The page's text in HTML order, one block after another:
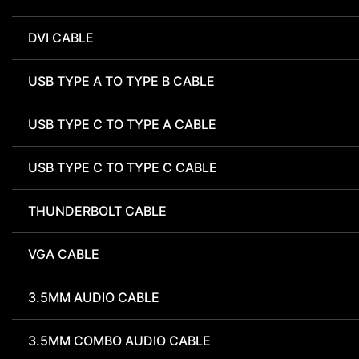
DVI CABLE
USB TYPE A TO TYPE B CABLE
USB TYPE C TO TYPE A CABLE
USB TYPE C TO TYPE C CABLE
THUNDERBOLT CABLE
VGA CABLE
3.5MM AUDIO CABLE
3.5MM COMBO AUDIO CABLE